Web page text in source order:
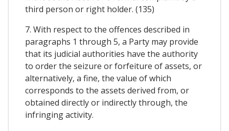
third person or right holder. (135)
7. With respect to the offences described in
paragraphs 1 through 5, a Party may provide
that its judicial authorities have the authority
to order the seizure or forfeiture of assets, or
alternatively, a fine, the value of which
corresponds to the assets derived from, or
obtained directly or indirectly through, the
infringing activity.